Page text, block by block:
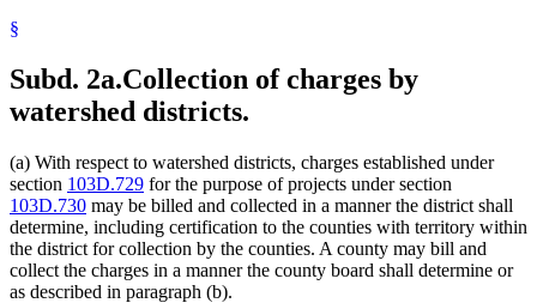
§
Subd. 2a.Collection of charges by
watershed districts.
(a) With respect to watershed districts, charges established under
section 103D.729 for the purpose of projects under section
103D.730 may be billed and collected in a manner the district shall
determine, including certification to the counties with territory within
the district for collection by the counties. A county may bill and
collect the charges in a manner the county board shall determine or
as described in paragraph (b).